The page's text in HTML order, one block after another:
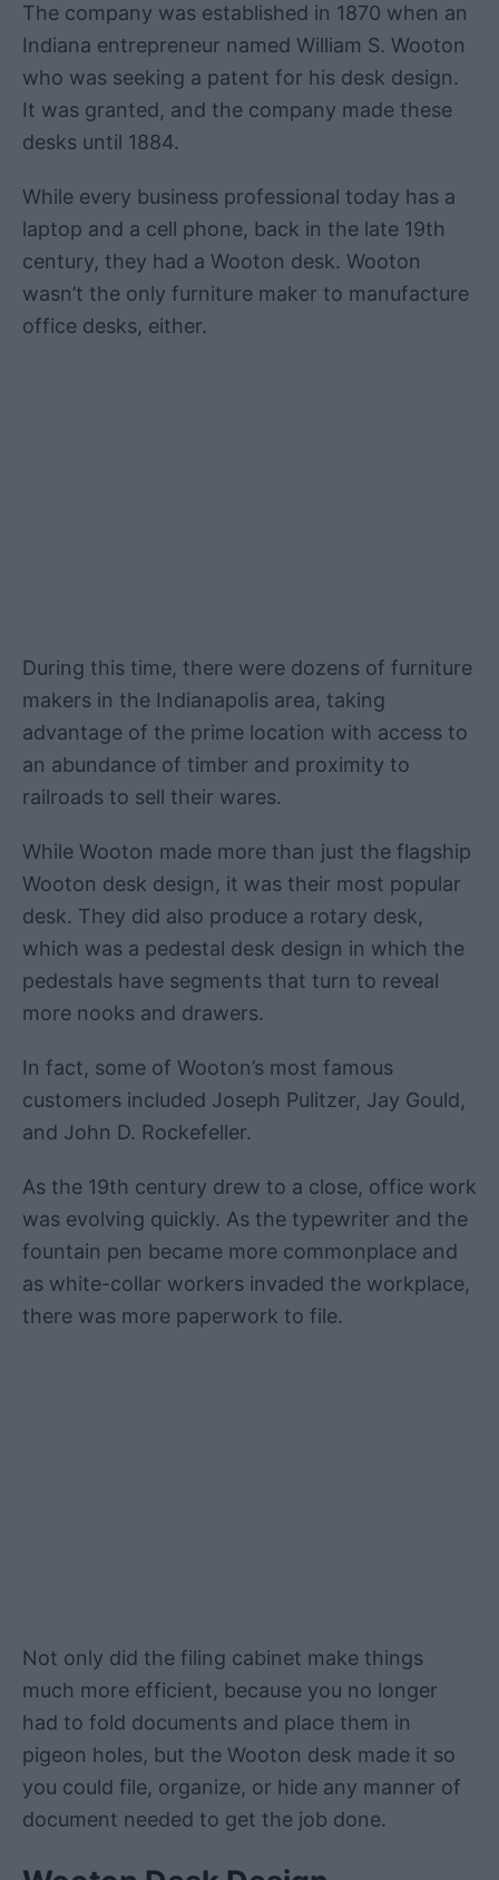
The company was established in 1870 when an
Indiana entrepreneur named William S. Wooton
who was seeking a patent for his desk design.
It was granted, and the company made these
desks until 1884.
While every business professional today has a
laptop and a cell phone, back in the late 19th
century, they had a Wooton desk. Wooton
wasn’t the only furniture maker to manufacture
office desks, either.
During this time, there were dozens of furniture
makers in the Indianapolis area, taking
advantage of the prime location with access to
an abundance of timber and proximity to
railroads to sell their wares.
While Wooton made more than just the flagship
Wooton desk design, it was their most popular
desk. They did also produce a rotary desk,
which was a pedestal desk design in which the
pedestals have segments that turn to reveal
more nooks and drawers.
In fact, some of Wooton’s most famous
customers included Joseph Pulitzer, Jay Gould,
and John D. Rockefeller.
As the 19th century drew to a close, office work
was evolving quickly. As the typewriter and the
fountain pen became more commonplace and
as white-collar workers invaded the workplace,
there was more paperwork to file.
Not only did the filing cabinet make things
much more efficient, because you no longer
had to fold documents and place them in
pigeon holes, but the Wooton desk made it so
you could file, organize, or hide any manner of
document needed to get the job done.